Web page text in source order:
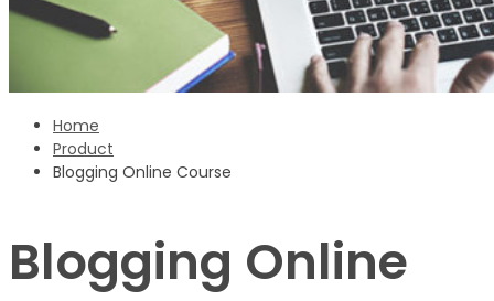
Home
Product
Blogging Online Course
Blogging Online